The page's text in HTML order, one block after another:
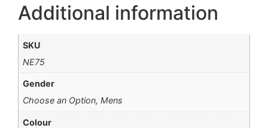
Additional information
SKU
NE75
Gender
Choose an Option, Mens
Colour